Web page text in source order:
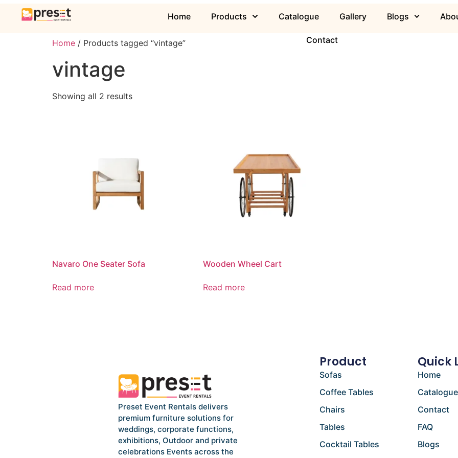
Home Products Catalogue Gallery Blogs
Contact
Home / Products tagged “vintage”
vintage
Showing all 2 results
Navaro One Seater Sofa
Read more
Wooden Wheel Cart
Read more
Preset Event Rentals delivers
premium furniture solutions for
weddings, corporate functions,
exhibitions, Outdoor and private
celebrations Events across the
Product
Sofas
Coffee Tables
Chairs
Tables
Cocktail Tables
Quick
Home
Catalogue
Contact
FAQ
Blogs